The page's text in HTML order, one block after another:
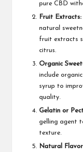
pure CBD
Fruit Extracts:
natural
fruit extracts
citrus.
Organic
include
syrup to
quality.
Gelatin or
gelling agent
texture.
Natural